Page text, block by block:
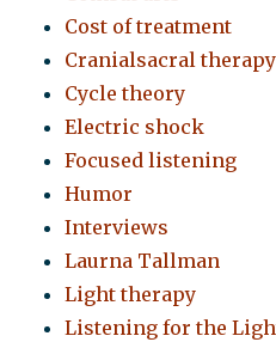
Cost of treatment
Cranialsacral therapy
Cycle theory
Electric shock
Focused listening
Humor
Interviews
Laurna Tallman
Light therapy
Listening for the